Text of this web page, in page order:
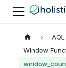
Window